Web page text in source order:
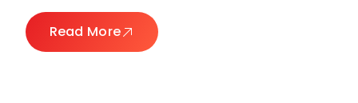
Read More